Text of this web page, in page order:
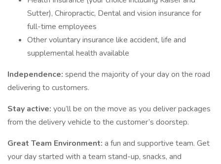
Sutter), Chiropractic, Dental and vision insurance for
full-time employees
Other voluntary insurance like accident, life and
supplemental health available
Independence: spend the majority of your day on the road
delivering to customers.
Stay active: you’ll be on the move as you deliver packages
from the delivery vehicle to the customer’s doorstep.
Great Team Environment: a fun and supportive team. Get
your day started with a team stand-up, snacks, and